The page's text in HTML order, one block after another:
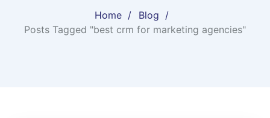
Home
Blog
Posts Tagged "best crm for marketing agencies"